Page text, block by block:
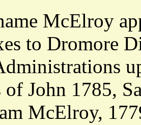
McElroy
to Dromore
John 1785,
McElroy,